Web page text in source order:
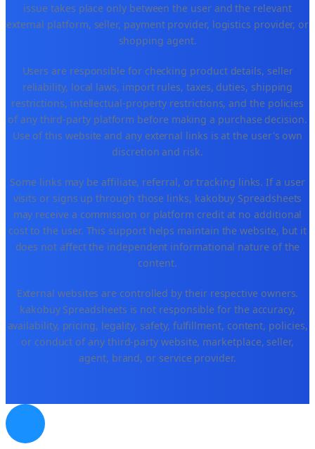
issue takes place only between the user and the relevant
external platform, seller, payment provider, logistics provider, or
shopping agent.
Users are responsible for checking product details, seller
reliability, local laws, import rules, taxes, duties, shipping
restrictions, intellectual-property restrictions, and the policies
of any third-party platform before making a purchase decision.
Use of this website and any external links is at the user's own
discretion and risk.
Some links may be affiliate, referral, or tracking links. If a user
visits or signs up through those links, kakobuy Spreadsheets
may receive a commission or platform credit at no additional
cost to the user. This support helps maintain the website, but it
does not affect the independent informational nature of the
content.
External websites are controlled by their respective owners.
kakobuy Spreadsheets is not responsible for the accuracy,
availability, pricing, legality, safety, fulfillment, content, policies,
or conduct of any third-party website, marketplace, seller,
agent, brand, or service provider.